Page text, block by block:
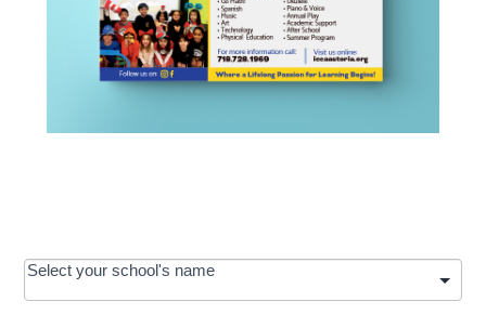
OOS:
Request a
Select your school's name